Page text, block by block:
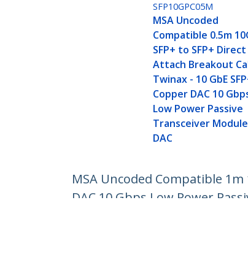
SFP10GPC05M
MSA Uncoded
Compatible 0.5m
SFP+ to SFP+ Direct
Attach Breakout
Twinax - 10 GbE
Copper DAC 10
Low Power Passive
Transceiver Module
DAC
MSA Uncoded Compatible 1m
DAC 10 Gbps Low Power